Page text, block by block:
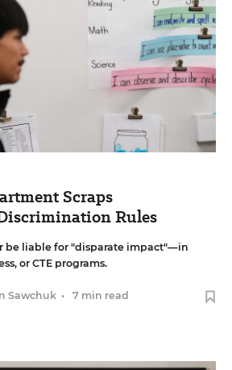
Scraps
Rules
be liable for "disparate impact"—in
or CTE programs.
Sawchuk • 7 min read